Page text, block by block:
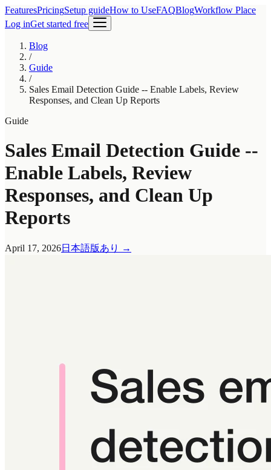
FeaturesPricingSetup guideHow to UseFAQBlogWorkflow Place
Log inGet started free
Blog
/
Guide
/
Sales Email Detection Guide -- Enable Labels, Review
Responses, and Clean Up Reports
Guide
Sales Email Detection Guide --
Enable Labels, Review
Responses, and Clean Up
Reports
April 17, 2026日本語版あり →